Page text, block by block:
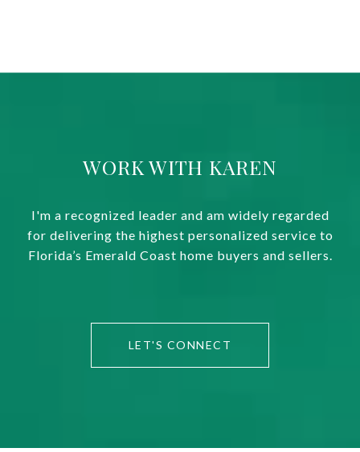
WORK WITH KAREN
I'm a recognized leader and am widely regarded
for delivering the highest personalized service to
Florida’s Emerald Coast home buyers and sellers.
LET'S CONNECT